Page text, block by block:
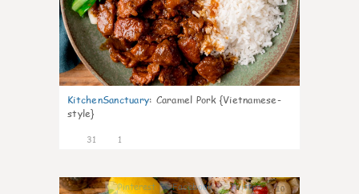
KitchenSanctuary: Caramel Pork {Vietnamese-
style}
31 1
10